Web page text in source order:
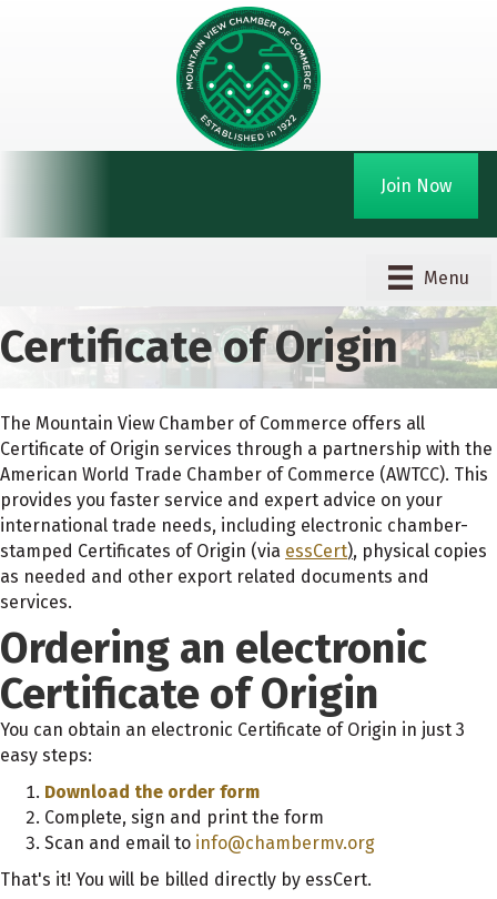
Join Now
Menu
Certificate of Origin
The Mountain View Chamber of Commerce offers all
Certificate of Origin services through a partnership with the
American World Trade Chamber of Commerce (AWTCC). This
provides you faster service and expert advice on your
international trade needs, including electronic chamber-
stamped Certificates of Origin (via essCert), physical copies
as needed and other export related documents and
services.
Ordering an electronic
Certificate of Origin
You can obtain an electronic Certificate of Origin in just 3
easy steps:
Download the order form
Complete, sign and print the form
Scan and email to info@chambermv.org
That's it! You will be billed directly by essCert.